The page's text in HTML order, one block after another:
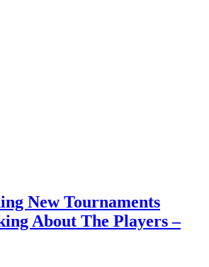
New Tournaments
About The Players –